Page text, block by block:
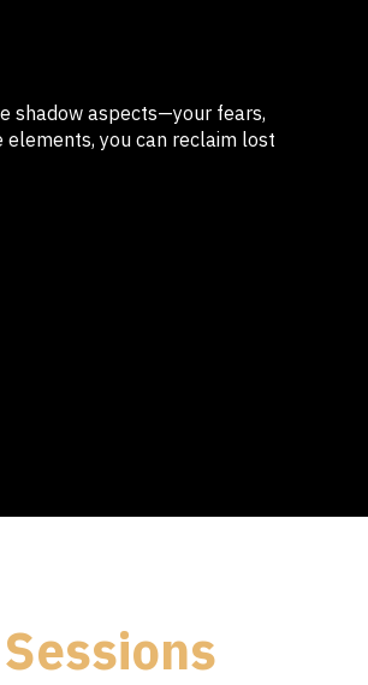
shadow aspects—your fears,
you can reclaim lost